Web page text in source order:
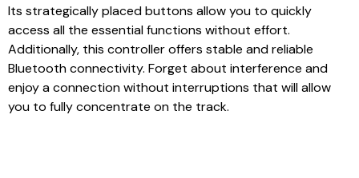
Its strategically placed buttons allow you to quickly
access all the essential functions without effort.
Additionally, this controller offers stable and reliable
Bluetooth connectivity. Forget about interference and
enjoy a connection without interruptions that will allow
you to fully concentrate on the track.